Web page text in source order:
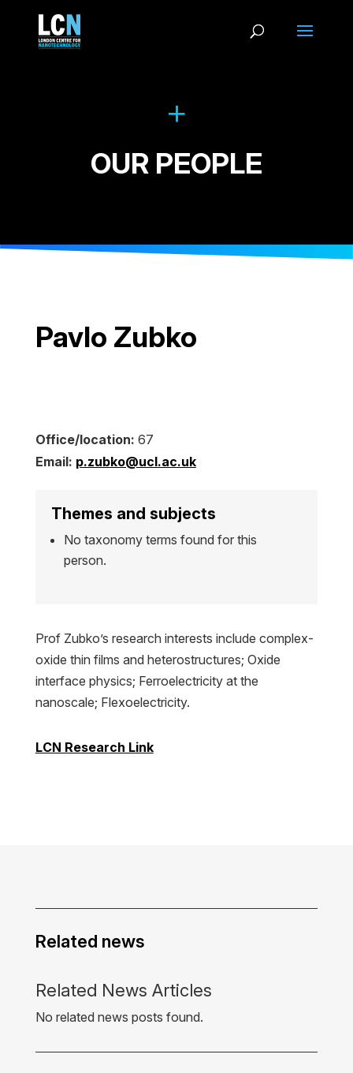
OUR PEOPLE
Pavlo Zubko
Prof Zubko’s research interests include complex-
oxide thin films and heterostructures; Oxide
interface physics; Ferroelectricity at the
nanoscale; Flexoelectricity.
LCN Research Link
Office/location: 67
Email: p.zubko@ucl.ac.uk
Themes and subjects
No taxonomy terms found for this
person.
Related news
Related News Articles
No related news posts found.